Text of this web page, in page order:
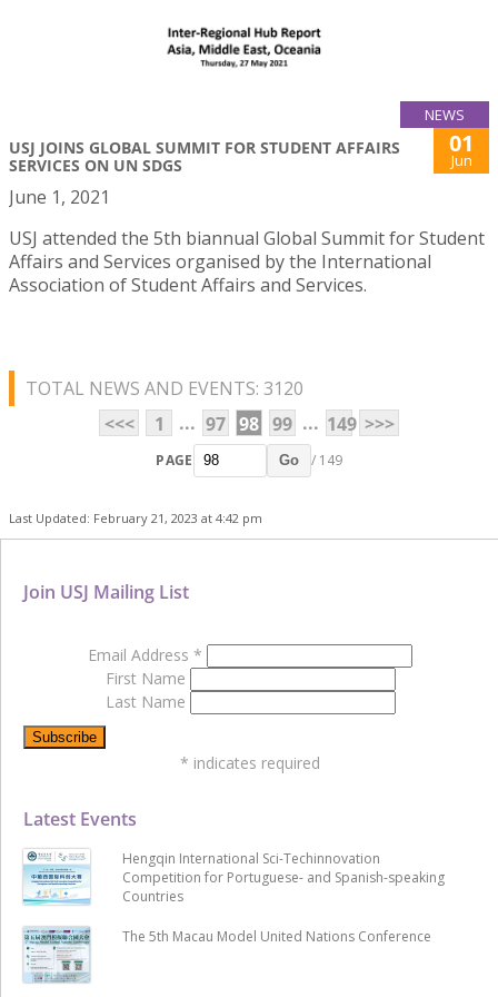
NEWS
USJ JOINS GLOBAL SUMMIT FOR STUDENT AFFAIRS
SERVICES ON UN SDGS
01
Jun
June 1, 2021
USJ attended the 5th biannual Global Summit for Student
Affairs and Services organised by the International
Association of Student Affairs and Services.
TOTAL NEWS AND EVENTS: 3120
<<<
1 ... 97 98 99 ... 149 >>>
PAGE Go / 149
Last Updated: February 21, 2023 at 4:42 pm
Latest Events
Hengqin International Sci-Techinnovation
Competition for Portuguese- and Spanish-speaking
Countries
The 5th Macau Model United Nations Conference
Join USJ Mailing List
Email Address *
First Name
Last Name
* indicates required